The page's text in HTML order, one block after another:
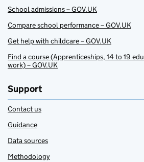
School admissions – GOV.UK
Compare school performance – GOV.UK
Get help with childcare – GOV.UK
Find a course (Apprenticeships, 14 to 19
work) – GOV.UK
Support
Contact us
Guidance
Data sources
Methodology